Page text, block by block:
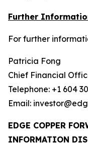
Further
For further
Patricia Fong
Chief Financial
Telephone: +1 604
Email:
EDGE COPPER
INFORMATION